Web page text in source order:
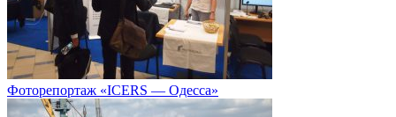
Фоторепортаж «ICERS — Одесса»